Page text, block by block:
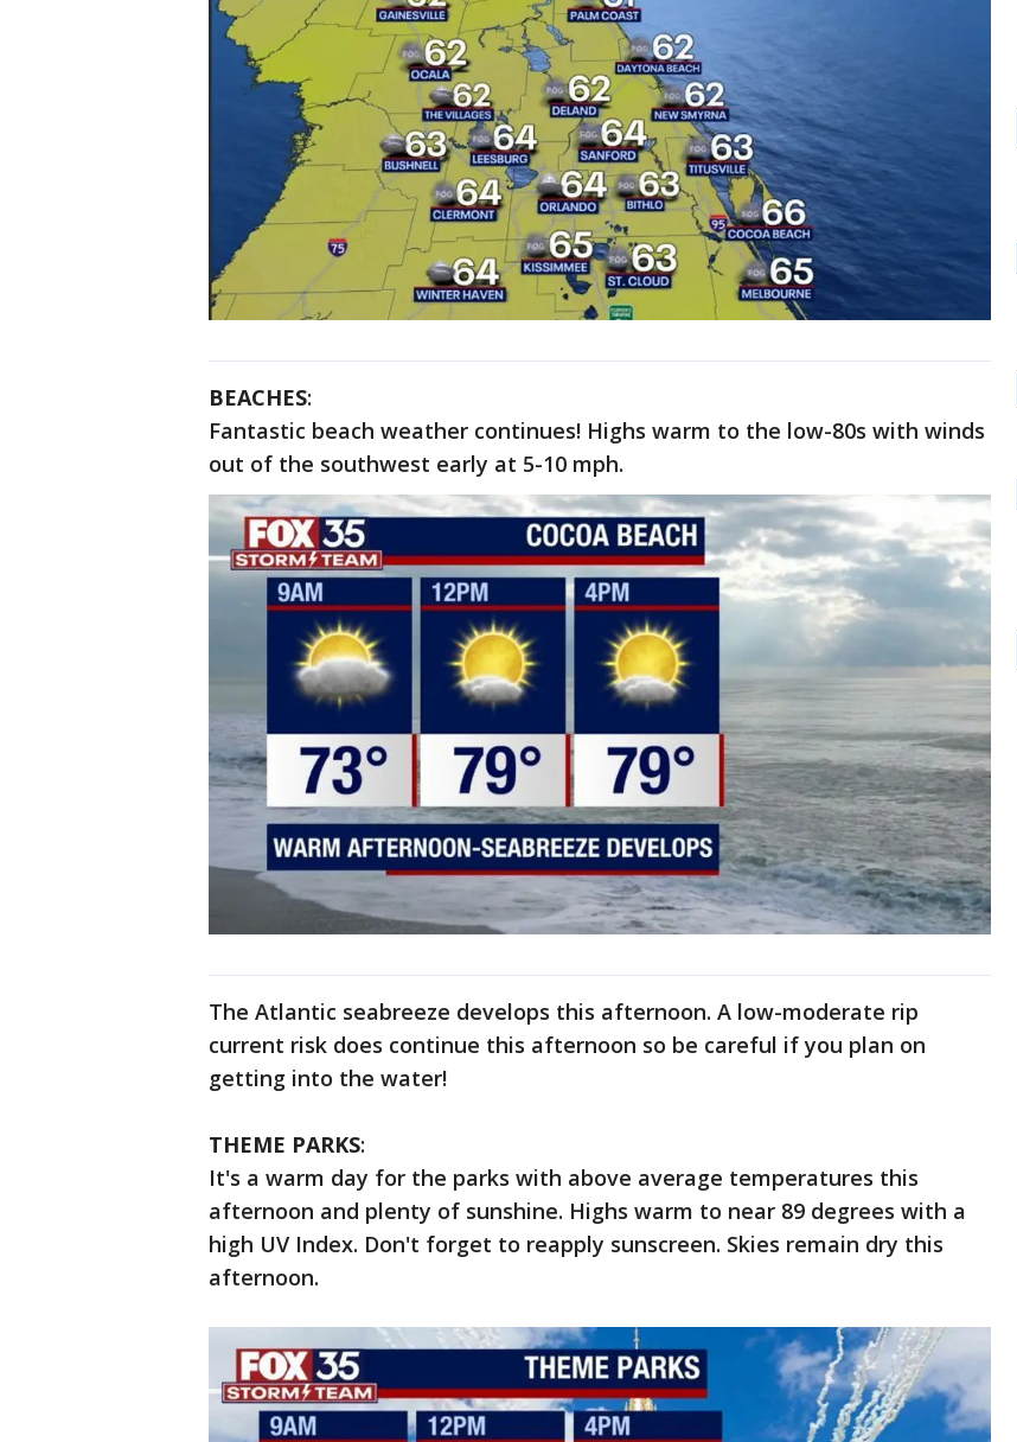
BEACHES:
Fantastic beach weather continues! Highs warm to the low-80s with winds
out of the southwest early at 5-10 mph.
The Atlantic seabreeze develops this afternoon. A low-moderate rip
current risk does continue this afternoon so be careful if you plan on
getting into the water!
THEME PARKS:
It's a warm day for the parks with above average temperatures this
afternoon and plenty of sunshine. Highs warm to near 89 degrees with a
high UV Index. Don't forget to reapply sunscreen. Skies remain dry this
afternoon.